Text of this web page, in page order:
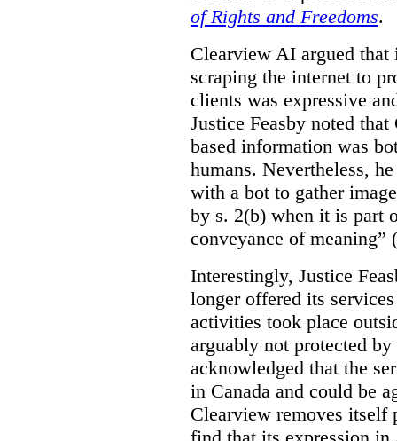
of Rights and Freedoms.
Clearview AI argued that
scraping the internet to
clients was expressive
Justice Feasby noted
based information was
humans. Nevertheless,
with a bot to gather
by s. 2(b) when it is part
conveyance of meaning”
Interestingly, Justice
longer offered its
activities took place
arguably not protected
acknowledged that the
in Canada and could be
Clearview removes itself